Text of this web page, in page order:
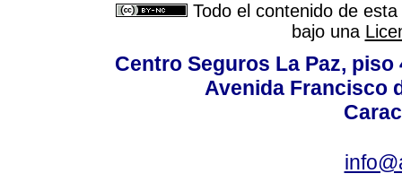
Todo el contenido de
bajo una
Centro Seguros La Paz,
Avenida Francisco